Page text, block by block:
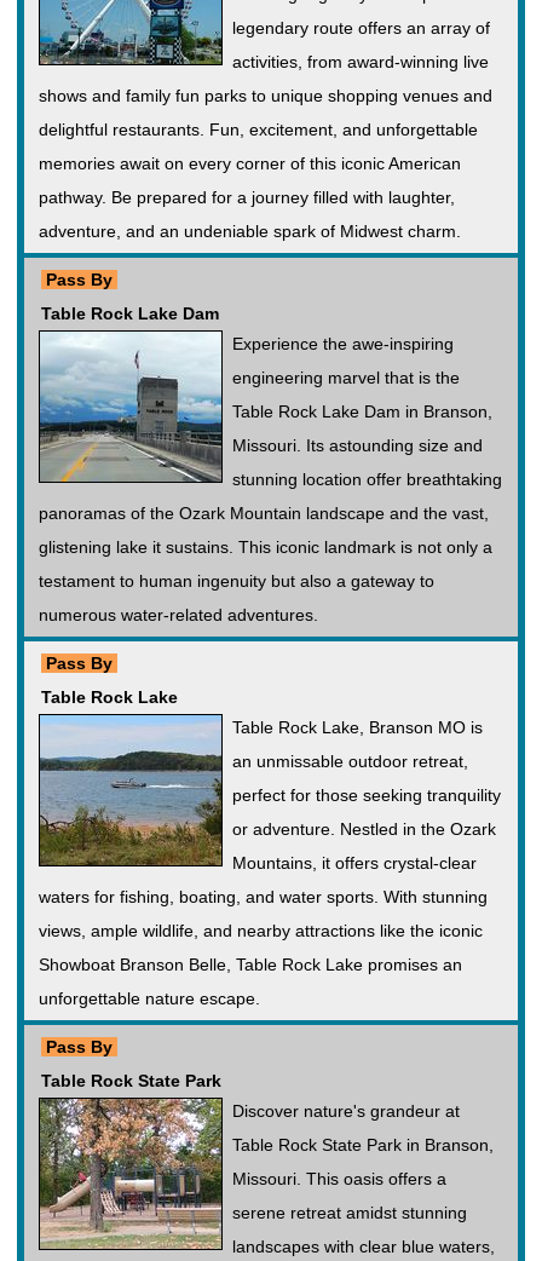
legendary route offers an array of
activities, from award-winning live
shows and family fun parks to unique shopping venues and
delightful restaurants. Fun, excitement, and unforgettable
memories await on every corner of this iconic American
pathway. Be prepared for a journey filled with laughter,
adventure, and an undeniable spark of Midwest charm.
Pass By
Table Rock Lake Dam
Experience the awe-inspiring
engineering marvel that is the
Table Rock Lake Dam in Branson,
Missouri. Its astounding size and
stunning location offer breathtaking
panoramas of the Ozark Mountain landscape and the vast,
glistening lake it sustains. This iconic landmark is not only a
testament to human ingenuity but also a gateway to
numerous water-related adventures.
Pass By
Table Rock Lake
Table Rock Lake, Branson MO is
an unmissable outdoor retreat,
perfect for those seeking tranquility
or adventure. Nestled in the Ozark
Mountains, it offers crystal-clear
waters for fishing, boating, and water sports. With stunning
views, ample wildlife, and nearby attractions like the iconic
Showboat Branson Belle, Table Rock Lake promises an
unforgettable nature escape.
Pass By
Table Rock State Park
Discover nature's grandeur at
Table Rock State Park in Branson,
Missouri. This oasis offers a
serene retreat amidst stunning
landscapes with clear blue waters,